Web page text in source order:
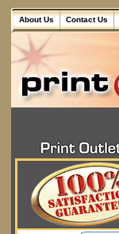
About Us Contact Us